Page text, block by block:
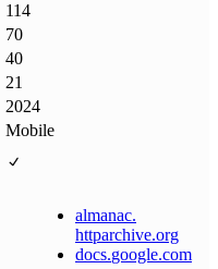
114
70
40
21
2024
Mobile
almanac.
httparchive.org
docs.google.com